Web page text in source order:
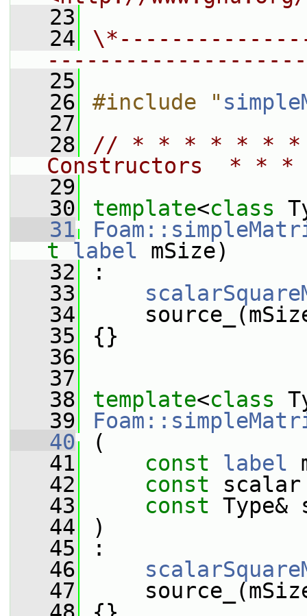
   23
   24
   25
   26
#include "
   27
   28
// * * * * * *
Constructors  *
   29
   30
template<class
   31
t
label mSize)
   32
:
   33
   34
   35
{}
   36
   37
   38
template<class
   39
   40
(
   41
const label
   42
const
   43
const Type&
   44
)
   45
:
   46
   47